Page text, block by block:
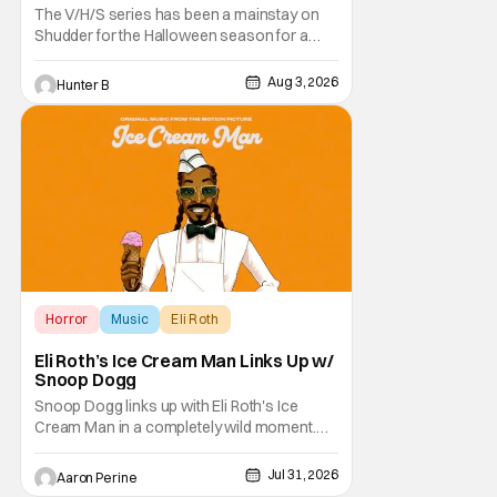
The V/H/S series has been a mainstay on
Shudder for the Halloween season for a
while now. They're bringing the found
footage anthology madness back with the
ninth installment, V/H/S/MIXTAPE. The new
anthology brings in the themes of music and
sound as the source of terror. United by a
Hunter B Aug 3, 2026
Horror Music Eli Roth
Eli Roth’s Ice Cream Man Links Up w/
Snoop Dogg
Snoop Dogg links up with Eli Roth's Ice
Cream Man in a completely wild moment.
His new original music from the film makes
an appearance in the trailer. We've got a
look at that down below and some news
Aaron Perine Jul 31, 2026